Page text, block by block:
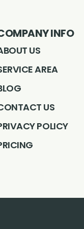
INFO
US
AREA
US
POLICY